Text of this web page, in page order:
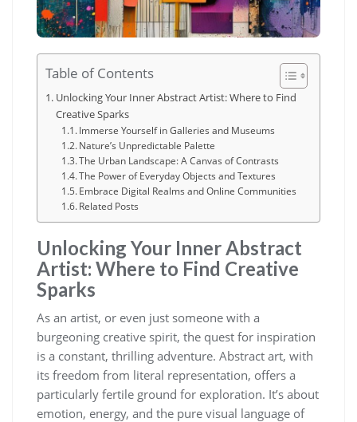
Table of Contents
Unlocking Your Inner Abstract Artist: Where to Find
Creative Sparks
Immerse Yourself in Galleries and Museums
Nature’s Unpredictable Palette
The Urban Landscape: A Canvas of Contrasts
The Power of Everyday Objects and Textures
Embrace Digital Realms and Online Communities
Related Posts
Unlocking Your Inner Abstract
Artist: Where to Find Creative
Sparks
As an artist, or even just someone with a
burgeoning creative spirit, the quest for inspiration
is a constant, thrilling adventure. Abstract art, with
its freedom from literal representation, offers a
particularly fertile ground for exploration. It’s about
emotion, energy, and the pure visual language of